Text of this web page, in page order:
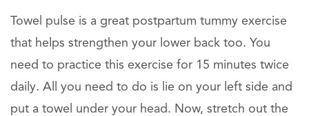
Towel pulse is a great postpartum tummy exercise
that helps strengthen your lower back too. You
need to practice this exercise for 15 minutes twice
daily. All you need to do is lie on your left side and
put a towel under your head. Now, stretch out the